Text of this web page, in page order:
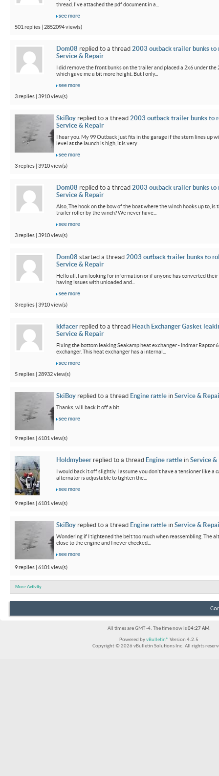
thread. I've attached the pdf document in a...
see more
501 replies | 2852094 view(s)
Dom08 replied to a thread 2003 outback trailer bunks to
Service & Repair
I did remove the front bunks on the trailer and placed a 2x6 under the
which gave me a bit more height. But I only...
see more
3 replies | 3910 view(s)
SkiBoy replied to a thread 2003 outback trailer bunks to
Service & Repair
I hear you. My 99 Outback just fits in the garage if the stern lines up
level at the launch is high, it is very...
see more
3 replies | 3910 view(s)
Dom08 replied to a thread 2003 outback trailer bunks to
Service & Repair
Also, The hook on the bow of the boat where the winch hooks up to,
trailer roller by the winch? We never have...
see more
3 replies | 3910 view(s)
Dom08 started a thread 2003 outback trailer bunks to
Service & Repair
Hello all, I am looking for information or if anyone has converted
having issues with unloaded and...
see more
3 replies | 3910 view(s)
kkfacer replied to a thread Heath Exchanger Gasket
Service & Repair
Fixing the bottom leaking Seakamp heat exchanger - Indmar Raptor
exchanger. This heat exchanger has a internal...
see more
5 replies | 28932 view(s)
SkiBoy replied to a thread Engine rattle in Service &
Thanks, will back it off a bit.
see more
9 replies | 6101 view(s)
Holdmybeer replied to a thread Engine rattle in Service &
I would back it off slightly. I assume you don't have a tensioner like a
alternator is adjustable to tighten the...
see more
9 replies | 6101 view(s)
SkiBoy replied to a thread Engine rattle in Service &
Wondering if I tightened the belt too much when reassembling. The
close to the engine and I never checked...
see more
9 replies | 6101 view(s)
More Activity
All times are GMT -4. The time now is04:27 AM.
Powered byvBulletin® Version 4.2.5
Copyright © 2026 vBulletin Solutions Inc. All rights